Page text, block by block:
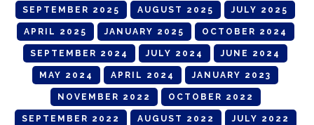
SEPTEMBER 2025 AUGUST 2025 JULY 2025
APRIL 2025 JANUARY 2025 OCTOBER 2024
SEPTEMBER 2024 JULY 2024 JUNE 2024
MAY 2024 APRIL 2024 JANUARY 2023
NOVEMBER 2022 OCTOBER 2022
SEPTEMBER 2022 AUGUST 2022 JULY 2022